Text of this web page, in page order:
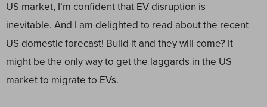
US market, I‘m confident that EV disruption is
inevitable. And I am delighted to read about the recent
US domestic forecast! Build it and they will come? It
might be the only way to get the laggards in the US
market to migrate to EVs.